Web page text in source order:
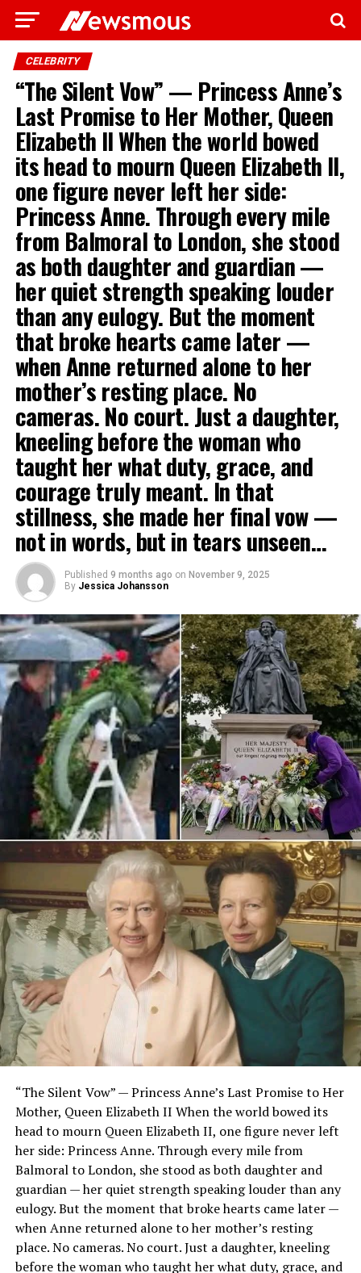
CELEBRITY
“The Silent Vow” — Princess Anne’s
Last Promise to Her Mother, Queen
Elizabeth II When the world bowed
its head to mourn Queen Elizabeth II,
one figure never left her side:
Princess Anne. Through every mile
from Balmoral to London, she stood
as both daughter and guardian —
her quiet strength speaking louder
than any eulogy. But the moment
that broke hearts came later —
when Anne returned alone to her
mother’s resting place. No
cameras. No court. Just a daughter,
kneeling before the woman who
taught her what duty, grace, and
courage truly meant. In that
stillness, she made her final vow —
not in words, but in tears unseen…
Published 9 months ago on November 9, 2025
By Jessica Johansson
“The Silent Vow” — Princess Anne’s Last Promise to Her
Mother, Queen Elizabeth II When the world bowed its
head to mourn Queen Elizabeth II, one figure never left
her side: Princess Anne. Through every mile from
Balmoral to London, she stood as both daughter and
guardian — her quiet strength speaking louder than any
eulogy. But the moment that broke hearts came later —
when Anne returned alone to her mother’s resting
place. No cameras. No court. Just a daughter, kneeling
before the woman who taught her what duty, grace, and